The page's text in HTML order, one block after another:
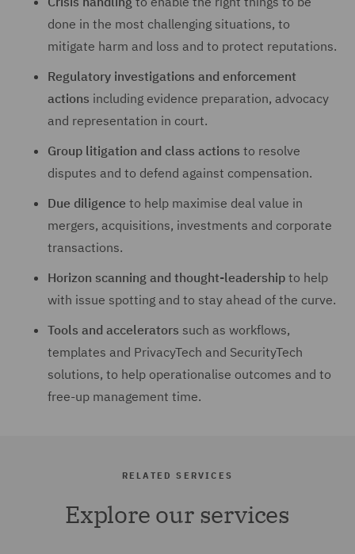
done in the most challenging situations, to
mitigate harm and loss and to protect reputations.
Regulatory investigations and enforcement
actions including evidence preparation, advocacy
and representation in court.
Group litigation and class actions to resolve
disputes and to defend against compensation.
Due diligence to help maximise deal value in
mergers, acquisitions, investments and corporate
transactions.
Horizon scanning and thought-leadership to help
with issue spotting and to stay ahead of the curve.
Tools and accelerators such as workflows,
templates and PrivacyTech and SecurityTech
solutions, to help operationalise outcomes and to
free-up management time.
RELATED SERVICES
Explore our services